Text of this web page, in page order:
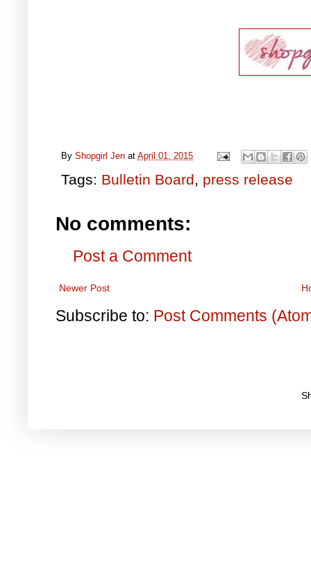
By Shopgirl Jen at April 01, 2015
Tags: Bulletin Board, press release
No comments:
Post a Comment
Newer Post
Subscribe to: Post Comments